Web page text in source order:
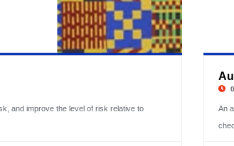
and improve the level of risk relative to
An